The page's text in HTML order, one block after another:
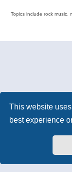
This website
best experience
Topics include rock music,